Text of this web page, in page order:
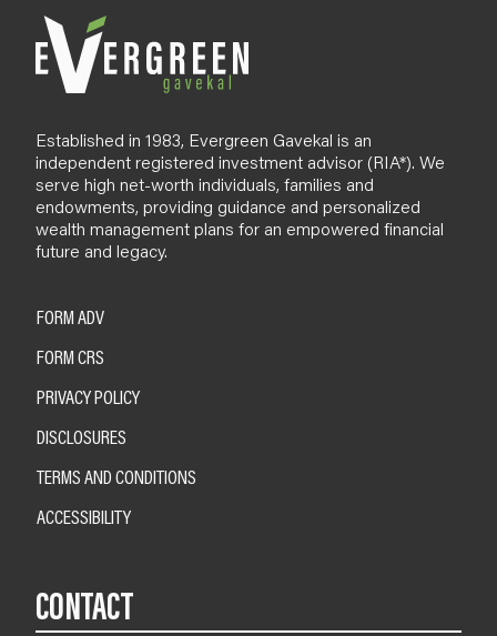
Established in 1983, Evergreen Gavekal is an
independent registered investment advisor (RIA*). We
serve high net-worth individuals, families and
endowments, providing guidance and personalized
wealth management plans for an empowered financial
future and legacy.
FORM ADV
FORM CRS
PRIVACY POLICY
DISCLOSURES
TERMS AND CONDITIONS
ACCESSIBILITY
CONTACT